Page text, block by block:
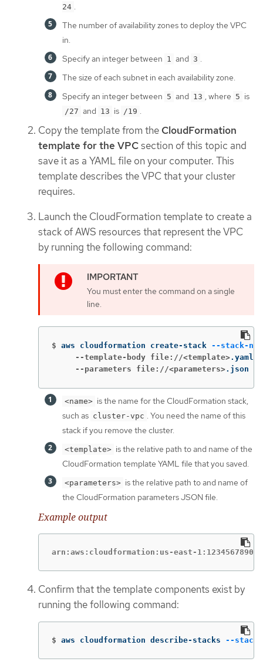
24 .
The number of availability zones to deploy the VPC
in.
Specify an integer between 1 and 3 .
The size of each subnet in each availability zone.
Specify an integer between 5 and 13 , where 5 is
/27 and 13 is /19 .
Copy the template from the CloudFormation
template for the VPCsection of this topic and
save it as a YAML file on your computer. This
template describes the VPC that your cluster
requires.
Launch the CloudFormation template to create a
stack of AWS resources that represent the VPC
by running the following command:
You must enter the command on a single
line.
$ aws cloudformation create-stack --stack-
     --template-body file://<template>
.yaml
     --parameters file://<parameters>
.json
<name> is the name for the CloudFormation stack,
such as cluster-vpc . You need the name of this
stack if you remove the cluster.
<template> is the relative path to and name of the
CloudFormation template YAML file that you saved.
<parameters> is the relative path to and name of
the CloudFormation parameters JSON file.
Example output
arn:aws:cloudformation:us-east-
Confirm that the template components exist by
running the following command:
$ aws cloudformation describe-stacks --stack-